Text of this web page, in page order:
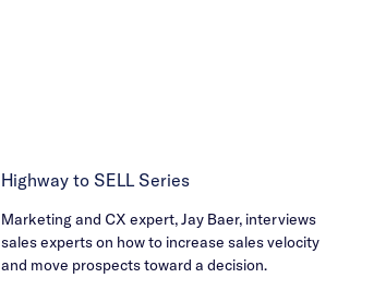
Highway to SELL Series
Marketing and CX expert, Jay Baer, interviews
sales experts on how to increase sales velocity
and move prospects toward a decision.